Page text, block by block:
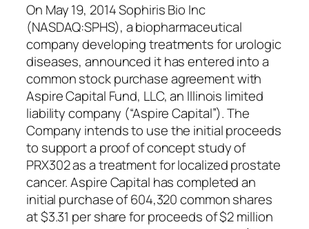
On May 19, 2014 Sophiris Bio Inc
(NASDAQ:SPHS), a biopharmaceutical
company developing treatments for urologic
diseases, announced it has entered into a
common stock purchase agreement with
Aspire Capital Fund, LLC, an Illinois limited
liability company (“Aspire Capital”). The
Company intends to use the initial proceeds
to support a proof of concept study of
PRX302 as a treatment for localized prostate
cancer. Aspire Capital has completed an
initial purchase of 604,320 common shares
at $3.31 per share for proceeds of $2 million